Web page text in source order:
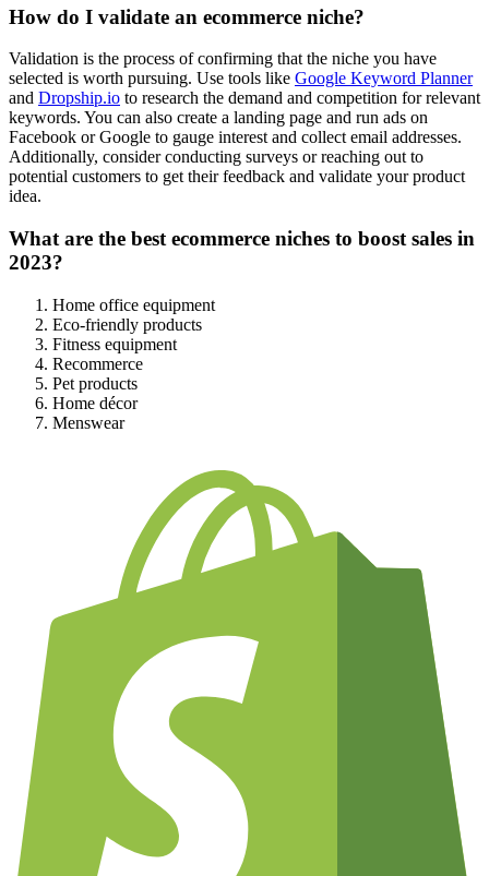
How do I validate an ecommerce niche?
Validation is the process of confirming that the niche you have
selected is worth pursuing. Use tools like Google Keyword Planner
and Dropship.io to research the demand and competition for relevant
keywords. You can also create a landing page and run ads on
Facebook or Google to gauge interest and collect email addresses.
Additionally, consider conducting surveys or reaching out to
potential customers to get their feedback and validate your product
idea.
What are the best ecommerce niches to boost sales in
2023?
Home office equipment
Eco-friendly products
Fitness equipment
Recommerce
Pet products
Home décor
Menswear